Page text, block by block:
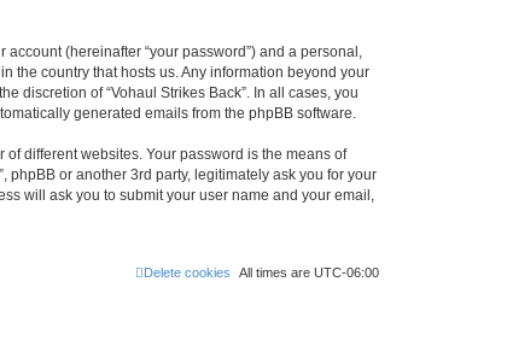
(hereinafter “your password”) and a personal,
the country that hosts us. Any information beyond your
discretion of “Vohaul Strikes Back”. In all cases, you
generated emails from the phpBB software.
different websites. Your password is the means of
phpBB or another 3rd party, legitimately ask you for your
will ask you to submit your user name and your email,
All times are UTC-06:00
Delete cookies